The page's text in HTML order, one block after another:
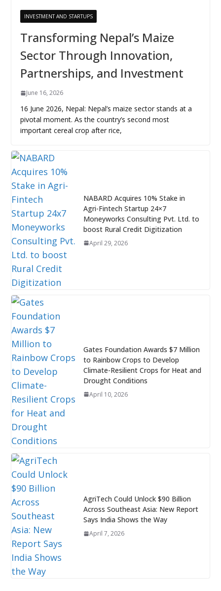
INVESTMENT AND STARTUPS
Transforming Nepal’s Maize
Sector Through Innovation,
Partnerships, and Investment
June 16, 2026
16 June 2026, Nepal: Nepal’s maize sector stands at a
pivotal moment. As the country’s second most
important cereal crop after rice,
NABARD Acquires 10% Stake in
Agri-Fintech Startup 24×7
Moneyworks Consulting Pvt. Ltd. to
boost Rural Credit Digitization
April 29, 2026
Gates Foundation Awards $7 Million
to Rainbow Crops to Develop
Climate-Resilient Crops for Heat and
Drought Conditions
April 10, 2026
AgriTech Could Unlock $90 Billion
Across Southeast Asia: New Report
Says India Shows the Way
April 7, 2026